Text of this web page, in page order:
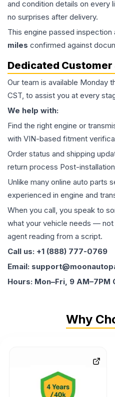
and condition details on every
no surprises after delivery.
This engine passed inspection
miles confirmed against
Dedicated
Our team is available Monday
CST, to assist you at every
We help with:
Find the right engine or
with VIN-based fitment
Order status and shipping
return process Post-
Unlike many online auto parts
experienced in engine and
When you call, you speak to
what your vehicle needs —
agent reading from a script.
Call us: +1 (888) 777-0769
Email:
Hours: Mon–Fri, 9 AM–7PM
Why